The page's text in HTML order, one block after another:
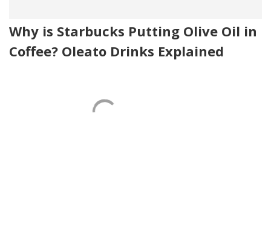
Why is Starbucks Putting Olive Oil in
Coffee? Oleato Drinks Explained